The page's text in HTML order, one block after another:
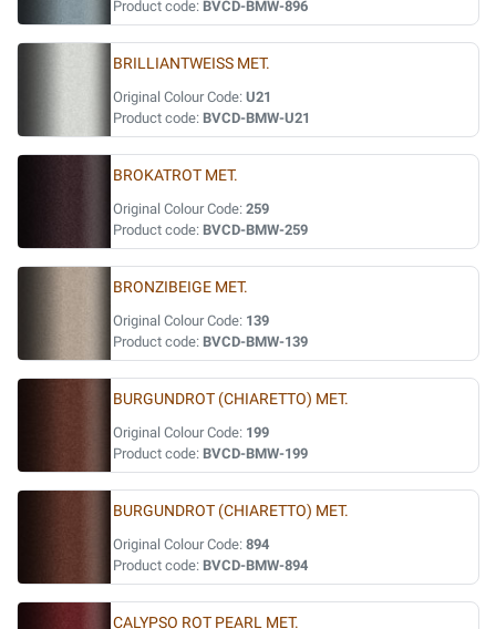
Product code: BVCD-BMW-896
BRILLIANTWEISS MET.
Original Colour Code: U21
Product code: BVCD-BMW-U21
BROKATROT MET.
Original Colour Code: 259
Product code: BVCD-BMW-259
BRONZIBEIGE MET.
Original Colour Code: 139
Product code: BVCD-BMW-139
BURGUNDROT (CHIARETTO) MET.
Original Colour Code: 199
Product code: BVCD-BMW-199
BURGUNDROT (CHIARETTO) MET.
Original Colour Code: 894
Product code: BVCD-BMW-894
CALYPSO ROT PEARL MET.